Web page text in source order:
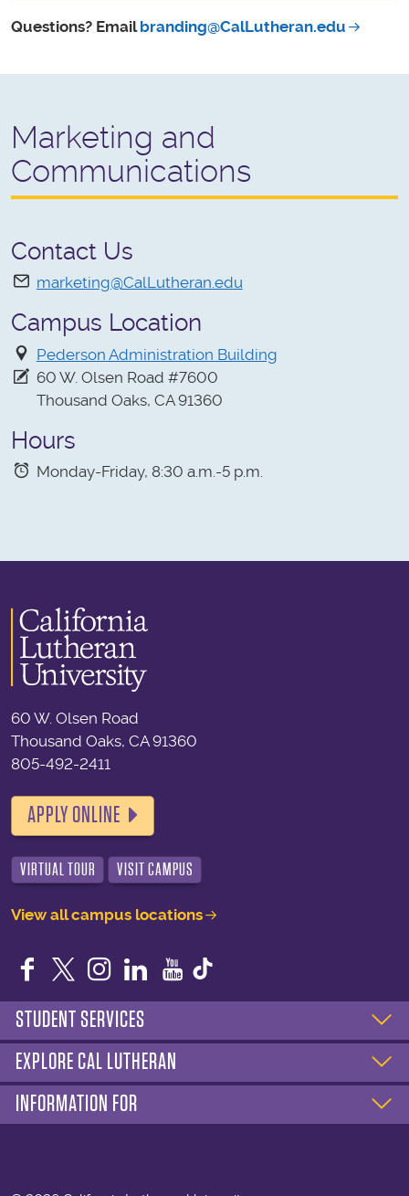
Questions? Emailbranding@CalLutheran.edu
Marketing and
Communications
Contact Us
marketing@CalLutheran.edu
Campus Location
Pederson Administration Building
60 W. Olsen Road #7600
Thousand Oaks, CA 91360
Hours
Monday-Friday, 8:30 a.m.-5 p.m.
60 W. Olsen Road
Thousand Oaks, CA 91360
805-492-2411
APPLY ONLINE
VIRTUAL TOUR VISIT CAMPUS
View all campus locations
Facebook
TwitterInstagram
LinkedIn
YouTube
STUDENT SERVICES
EXPLORE CAL LUTHERAN
INFORMATION FOR